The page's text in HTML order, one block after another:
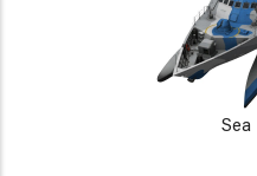
Sea